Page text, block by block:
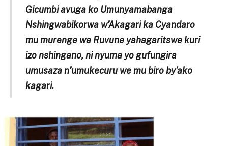
Gicumbi avuga ko Umunyamabanga
Nshingwabikorwa w’Akagari ka Cyandaro
mu murenge wa Ruvune yahagaritswe kuri
izo nshingano, ni nyuma yo gufungira
umusaza n’umukecuru we mu biro by’ako
kagari.